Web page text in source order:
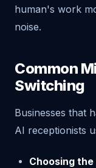
human's work
noise.
Common
Switching
Businesses that
AI receptionists
Choosing